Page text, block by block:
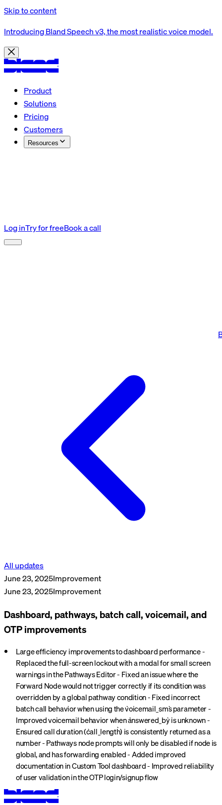
Skip to content
Introducing Bland Speech v3, the most realistic voice model.
Product
Solutions
Pricing
Customers
Resources
Log inTry for freeBook a call
All updates
June 23, 2025Improvement
June 23, 2025Improvement
Dashboard, pathways, batch call, voicemail, and
OTP improvements
Large efficiency improvements to dashboard performance -
Replaced the full-screen lockout with a modal for small screen
warnings in the Pathways Editor - Fixed an issue where the
Forward Node would not trigger correctly if its condition was
overridden by a global pathway condition - Fixed incorrect
batch call behavior when using the `voicemail_sms` parameter -
Improved voicemail behavior when `answered_by` is unknown -
Ensured call duration (`call_length`) is consistently returned as a
number - Pathways node prompts will only be disabled if node is
global, and has forwarding enabled - Added improved
documentation in Custom Tool dashboard - Improved reliability
of user validation in the OTP login/signup flow